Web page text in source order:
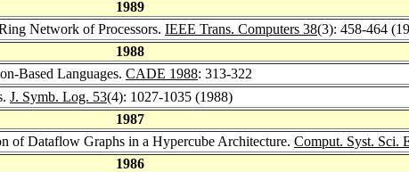
1989
Network of Processors. IEEE Trans. Computers 38(3): 458-464
1988
Based Languages. CADE 1988: 313-322
J. Symb. Log. 53(4): 1027-1035 (1988)
1987
of Dataflow Graphs in a Hypercube Architecture. Comput. Syst. Sci.
1986